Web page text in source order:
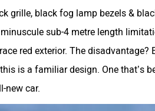
grille, black fog lamp bezels &
sub-4 metre length
red exterior. The disadvantage?
is a familiar design. One that’s
new car.